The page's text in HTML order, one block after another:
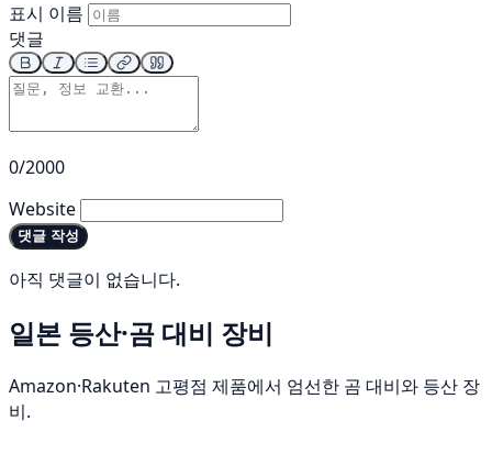
표시 이름
댓글
0/2000
Website
댓글 작성
아직 댓글이 없습니다.
일본 등산·곰 대비 장비
Amazon·Rakuten 고평점 제품에서 엄선한 곰 대비와 등산 장
비.